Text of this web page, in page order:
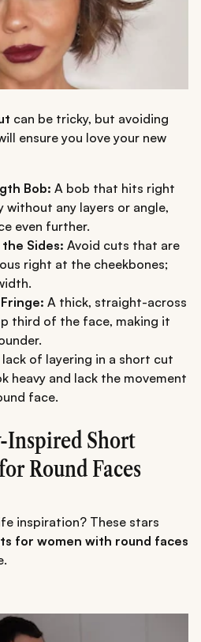
can be tricky, but avoiding
ensure you love your new
Bob: A bob that hits right
without any layers or angle,
even further.
the Sides: Avoid cuts that are
right at the cheekbones;
A thick, straight-across
third of the face, making it
lack of layering in a short cut
heavy and lack the movement
face.
Inspired Short
Round Faces
inspiration? These stars
for women with round faces